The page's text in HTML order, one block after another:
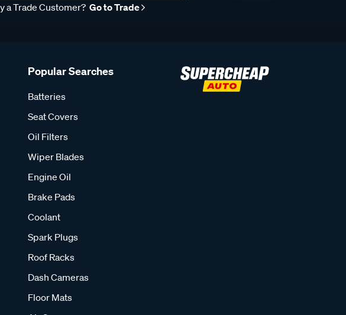
a Trade Customer? Go to Trade
Popular Searches
Batteries
Seat Covers
Oil Filters
Wiper Blades
Engine Oil
Brake Pads
Coolant
Spark Plugs
Roof Racks
Dash Cameras
Floor Mats